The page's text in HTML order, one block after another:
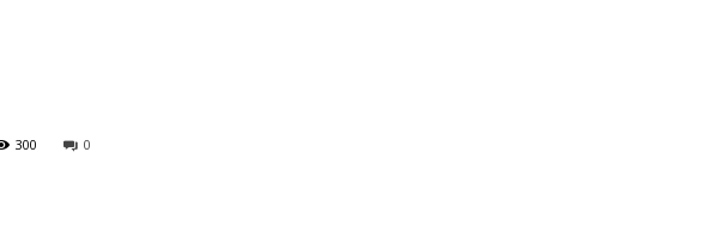
0
300